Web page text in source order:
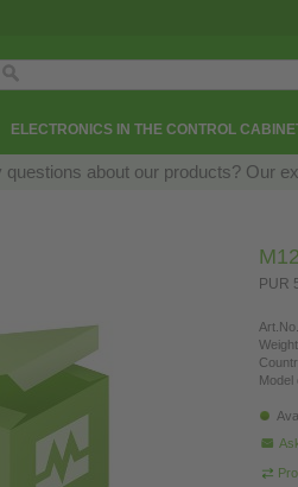
ELECTRONICS IN THE CONTROL
questions about our products? Our
PUR
Model